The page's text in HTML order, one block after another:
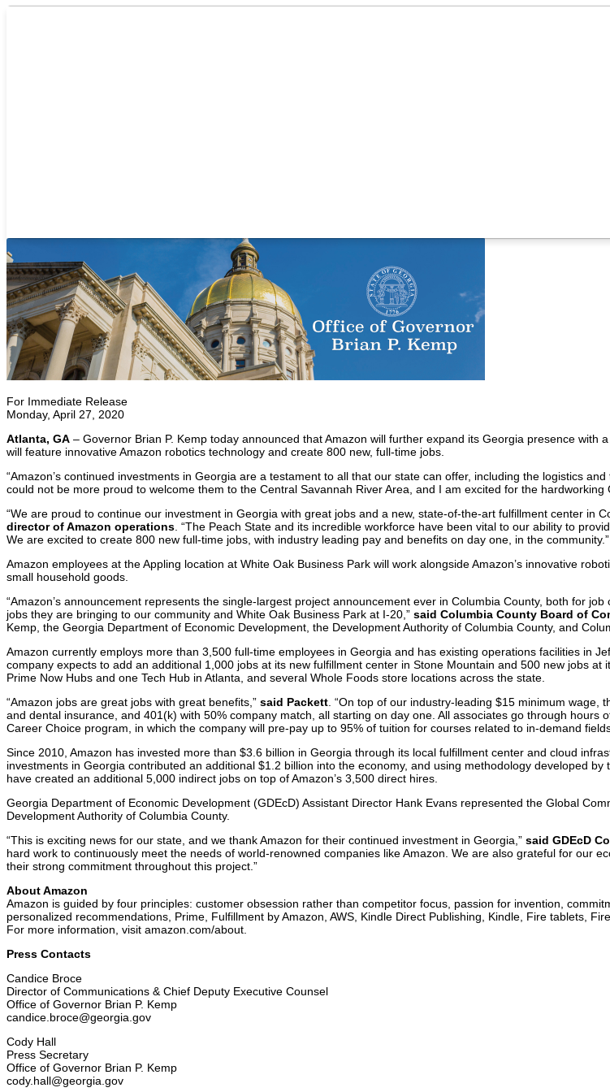
For Immediate Release
Monday, April 27, 2020
Atlanta, GA – Governor Brian P. Kemp today announced that Amazon will further expand its Georgia presence
will feature innovative Amazon robotics technology and create 800 new, full-time jobs.
“Amazon’s continued investments in Georgia are a testament to all that our state can offer, including the logistics
could not be more proud to welcome them to the Central Savannah River Area, and I am excited for the
“We are proud to continue our investment in Georgia with great jobs and a new, state-of-the-art fulfillment center in
director of Amazon operations . “The Peach State and its incredible workforce have been vital to our ability to
We are excited to create 800 new full-time jobs, with industry leading pay and benefits on day one, in the community.”
Amazon employees at the Appling location at White Oak Business Park will work alongside Amazon’s innovative
small household goods.
“Amazon’s announcement represents the single-largest project announcement ever in Columbia County, both for
jobs they are bringing to our community and White Oak Business Park at I-20,” said Columbia County Board of
Kemp, the Georgia Department of Economic Development, the Development Authority of Columbia County, and
Amazon currently employs more than 3,500 full-time employees in Georgia and has existing operations facilities in
company expects to add an additional 1,000 jobs at its new fulfillment center in Stone Mountain and 500 new jobs
Prime Now Hubs and one Tech Hub in Atlanta, and several Whole Foods store locations across the state.
“Amazon jobs are great jobs with great benefits,” said Packett . “On top of our industry-leading $15 minimum
and dental insurance, and 401(k) with 50% company match, all starting on day one. All associates go through
Career Choice program, in which the company will pre-pay up to 95% of tuition for courses related to in-demand
Since 2010, Amazon has invested more than $3.6 billion in Georgia through its local fulfillment center and cloud
investments in Georgia contributed an additional $1.2 billion into the economy, and using methodology developed
have created an additional 5,000 indirect jobs on top of Amazon’s 3,500 direct hires.
Georgia Department of Economic Development (GDEcD) Assistant Director Hank Evans represented the Global
Development Authority of Columbia County.
“This is exciting news for our state, and we thank Amazon for their continued investment in Georgia,” said GDEcD
hard work to continuously meet the needs of world-renowned companies like Amazon. We are also grateful for our
their strong commitment throughout this project.”
About Amazon
Amazon is guided by four principles: customer obsession rather than competitor focus, passion for invention,
personalized recommendations, Prime, Fulfillment by Amazon, AWS, Kindle Direct Publishing, Kindle, Fire tablets,
For more information, visit amazon.com/about.
Press Contacts
Candice Broce
Director of Communications & Chief Deputy Executive Counsel
Office of Governor Brian P. Kemp
candice.broce@georgia.gov
Cody Hall
Press Secretary
Office of Governor Brian P. Kemp
cody.hall@georgia.gov